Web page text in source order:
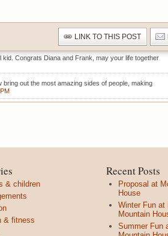
LINK TO THIS POST
kid. Congrats Diana and Frank, may your life together
out the most amazing sides of people, making
& children
& fitness
Recent Posts
Proposal at
House
Winter Fun at
Mountain
Summer Fun